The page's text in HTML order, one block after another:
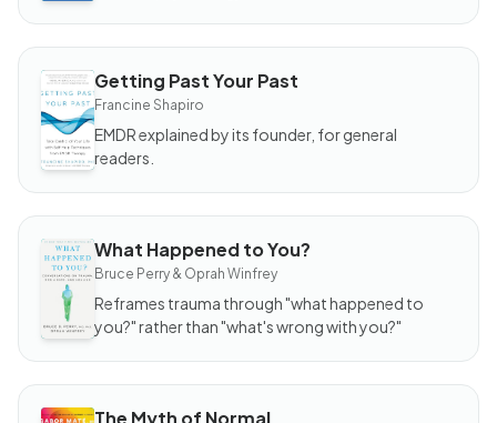
BOOK
Getting
Past
Your
Past
Getting Past Your Past
Francine Shapiro
EMDR explained by its founder, for general
readers.
BOOK
What
Happened
to You?
What Happened to You?
Bruce Perry & Oprah Winfrey
Reframes trauma through "what happened to
you?" rather than "what's wrong with you?"
The Myth of Normal